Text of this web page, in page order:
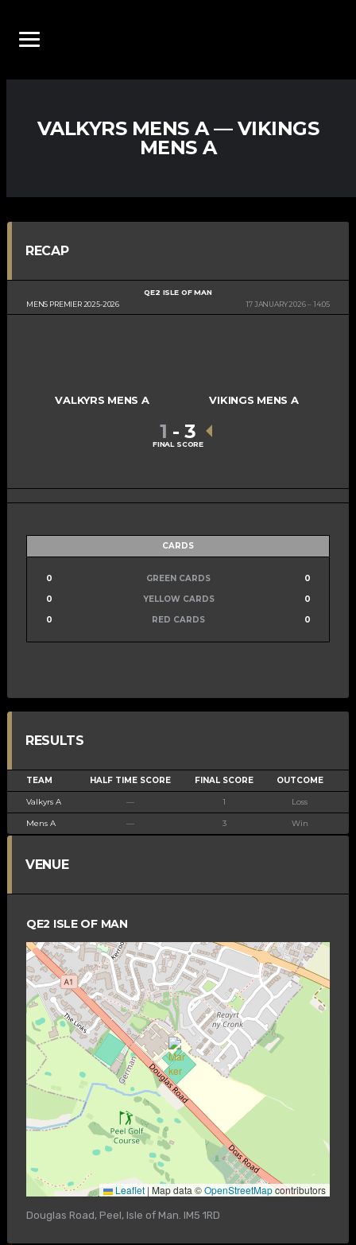
VALKYRS MENS A — VIKINGS
MENS A
RECAP
MENS PREMIER 2025-2026
QE2 ISLE OF MAN
17 JANUARY 2026
14:05
VALKYRS MENS A VIKINGS MENS A
1 - 3
FINAL SCORE
CARDS
0 GREEN CARDS
0
0
YELLOW CARDS
0
0
RED CARDS 0
RESULTS
TEAM HALF TIME SCORE FINAL SCORE OUTCOME
Valkyrs A — 1 Loss
Mens A — 3 Win
VENUE
QE2 ISLE OF MAN
Leaflet | Map data ©OpenStreetMapcontributors
Douglas Road, Peel, Isle of Man. IM5 1RD